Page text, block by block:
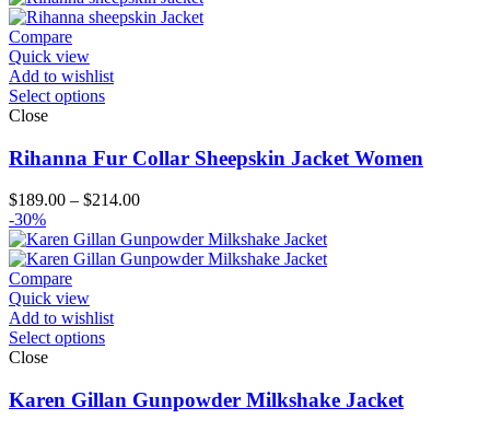
through
Compare
Quick view
Add to wishlist
Select options
Close
Rihanna Fur Collar Sheepskin Jacket Women
$189.00 – $214.00Price
$189.00
through
-30%
Compare
Quick view
Add to wishlist
Select options
Close
Karen Gillan Gunpowder Milkshake Jacket